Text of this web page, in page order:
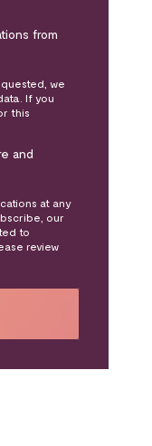
from
we
If you
this
and
at any
our
to
review